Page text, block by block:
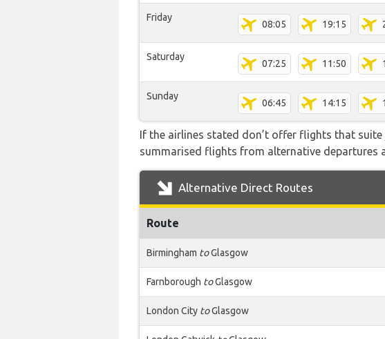
Friday
08:05 19:15
Saturday
07:25 11:50
Sunday
06:45 14:15
If the airlines stated don’t offer flights that
summarised flights from alternative
Alternative Direct Routes
Route
Birmingham toGlasgow
Farnborough toGlasgow
London City toGlasgow